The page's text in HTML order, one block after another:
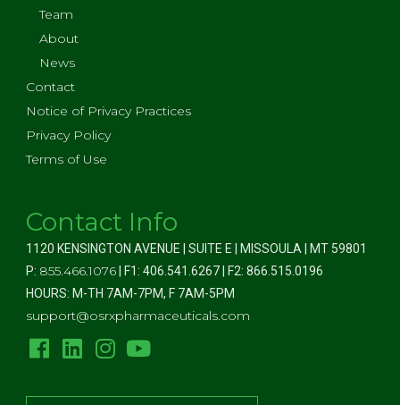
Team
About
News
Contact
Notice of Privacy Practices
Privacy Policy
Terms of Use
Contact Info
1120 KENSINGTON AVENUE | SUITE E | MISSOULA | MT 59801
P: 855.466.1076 | F1: 406.541.6267 | F2: 866.515.0196
HOURS: M-TH 7AM-7PM, F 7AM-5PM
support@osrxpharmaceuticals.com